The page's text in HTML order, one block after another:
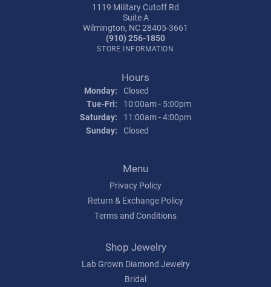
1119 Military Cutoff Rd
Suite A
Wilmington, NC 28405-3661
(910) 256-1850
STORE INFORMATION
Hours
Monday: Closed
Tue-Fri: Tuesday - Friday:
10:00am - 5:00pm
Saturday:
11:00am - 4:00pm
Sunday: Closed
Menu
Privacy Policy
Return & Exchange Policy
Terms and Conditions
Shop Jewelry
Lab Grown Diamond Jewelry
Bridal